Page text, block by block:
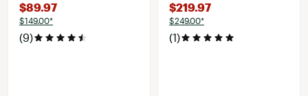
$89.97
$149.00*
(9)
$219.97
$249.00*
(1)